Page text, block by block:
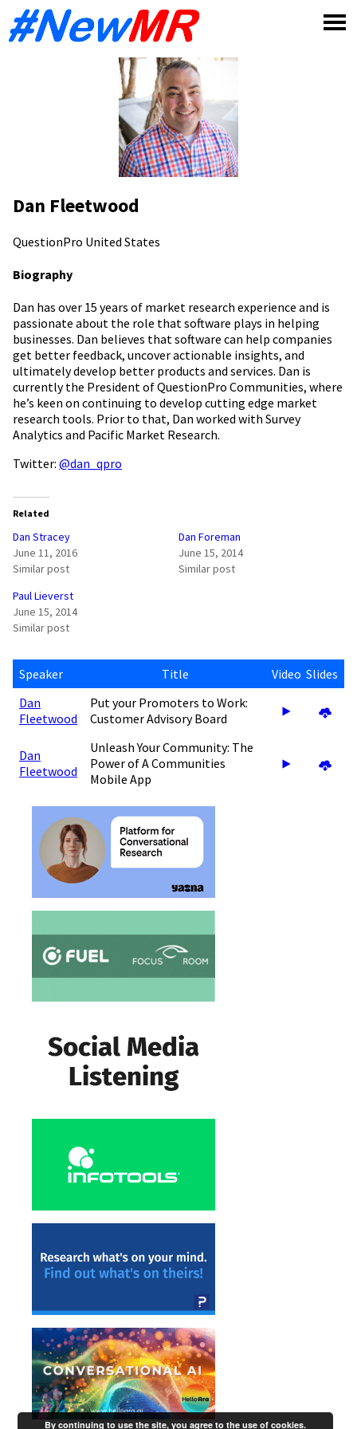
Dan Fleetwood
QuestionPro United States
Biography
Dan has over 15 years of market research experience and is
passionate about the role that software plays in helping
businesses. Dan believes that software can help companies
get better feedback, uncover actionable insights, and
ultimately develop better products and services. Dan is
currently the President of QuestionPro Communities, where
he’s keen on continuing to develop cutting edge market
research tools. Prior to that, Dan worked with Survey
Analytics and Pacific Market Research.
Twitter: @dan_qpro
Related
Dan Stracey
June 11, 2016
Similar post
Dan Foreman
June 15, 2014
Similar post
Paul Lieverst
June 15, 2014
Similar post
Speaker Title Video Slides
Dan
Fleetwood
Put your Promoters to Work:
Customer Advisory Board
Dan
Fleetwood
Unleash Your Community: The
Power of A Communities
Mobile App
By continuing to use the site, you agree to the use of cookies.